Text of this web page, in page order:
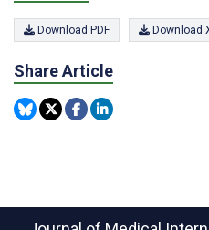
Download PDF Download
Share Article